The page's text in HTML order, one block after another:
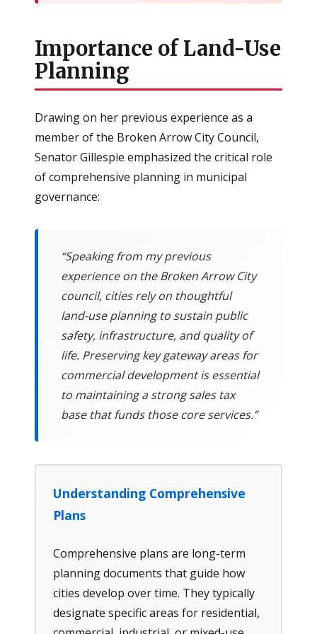
Importance of Land-Use
Planning
Drawing on her previous experience as a
member of the Broken Arrow City Council,
Senator Gillespie emphasized the critical role
of comprehensive planning in municipal
governance:
“Speaking from my previous
experience on the Broken Arrow City
council, cities rely on thoughtful
land-use planning to sustain public
safety, infrastructure, and quality of
life. Preserving key gateway areas for
commercial development is essential
to maintaining a strong sales tax
base that funds those core services.”
Understanding Comprehensive
Plans
Comprehensive plans are long-term
planning documents that guide how
cities develop over time. They typically
designate specific areas for residential,